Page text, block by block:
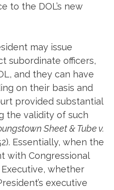
to the DOL’s new
may issue
subordinate officers,
and they can have
on their basis and
provided substantial
the validity of such
Sheet & Tube v.
Essentially, when the
with Congressional
whether
executive